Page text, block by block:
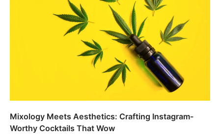
Mixology Meets Aesthetics: Crafting Instagram-
Worthy Cocktails That Wow